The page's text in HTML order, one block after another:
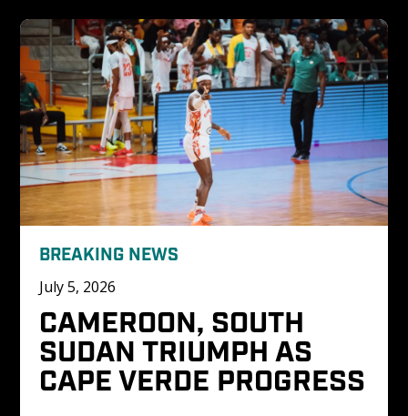
BREAKING NEWS
July 5, 2026
CAMEROON, SOUTH
SUDAN TRIUMPH AS
CAPE VERDE PROGRESS